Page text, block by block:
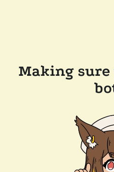
Making sure